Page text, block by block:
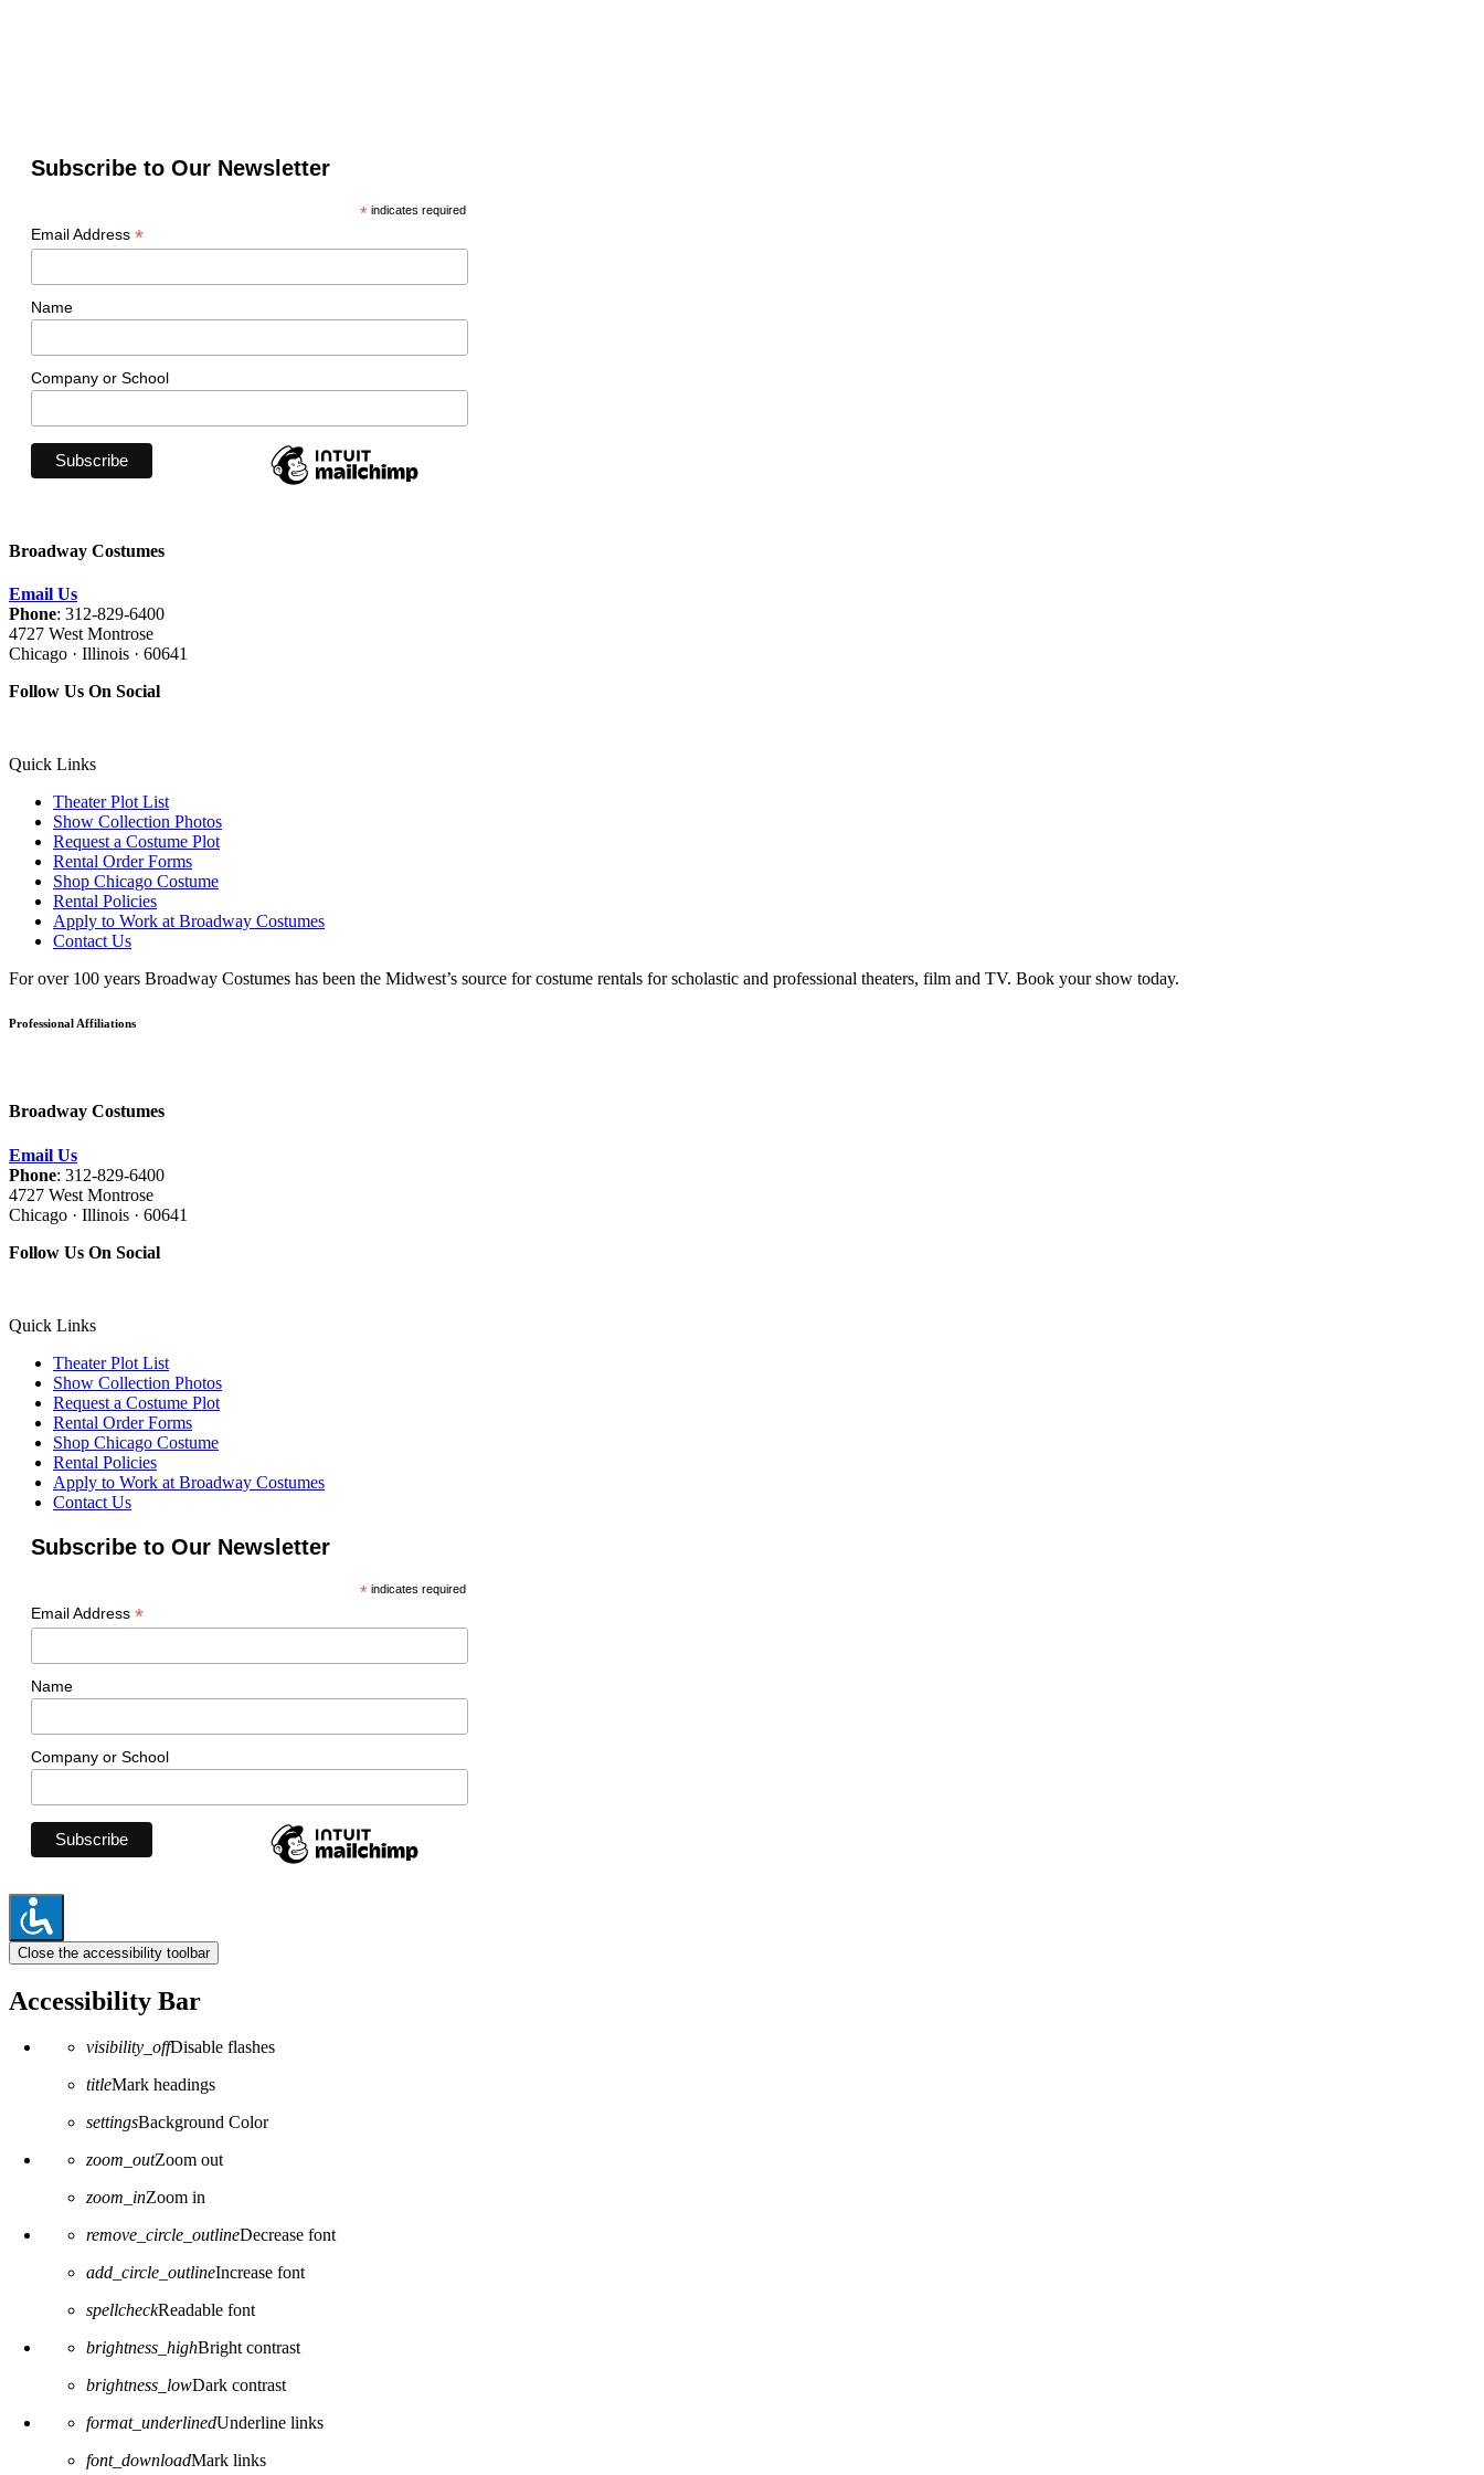
Subscribe to Our Newsletter
*indicates required
Email Address *
Name
Company or School
Broadway Costumes
Email Us
Phone: 312-829-6400
4727 West Montrose
Chicago · Illinois · 60641
Follow Us On Social
Quick Links
Theater Plot List
Show Collection Photos
Request a Costume Plot
Rental Order Forms
Shop Chicago Costume
Rental Policies
Apply to Work at Broadway Costumes
Contact Us
For over 100 years Broadway Costumes has been the Midwest’s source for costume rentals for scholastic and professional theaters, film and TV. Book your show today.
Professional Affiliations
Broadway Costumes
Email Us
Phone: 312-829-6400
4727 West Montrose
Chicago · Illinois · 60641
Follow Us On Social
Quick Links
Theater Plot List
Show Collection Photos
Request a Costume Plot
Rental Order Forms
Shop Chicago Costume
Rental Policies
Apply to Work at Broadway Costumes
Contact Us
Subscribe to Our Newsletter
*indicates required
Email Address *
Name
Company or School
Close the accessibility toolbar
Accessibility Bar
visibility_offDisable flashes
titleMark headings
settingsBackground Color
zoom_outZoom out
zoom_inZoom in
remove_circle_outlineDecrease font
add_circle_outlineIncrease font
spellcheckReadable font
brightness_highBright contrast
brightness_lowDark contrast
format_underlinedUnderline links
font_downloadMark links